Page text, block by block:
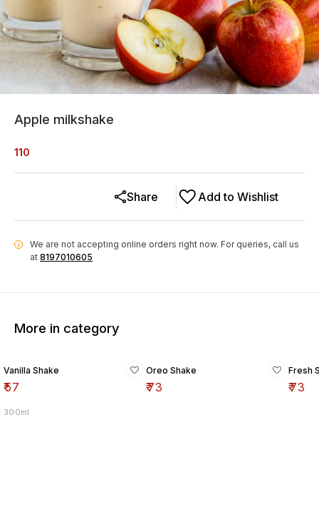
Apple milkshake
110
Add to Wishlist
Share
i We are not accepting online orders right now. For queries, call us
at 8197010605
More in category
Vanilla Shake
₹57
300ml
Oreo Shake
₹73
Fresh
₹73